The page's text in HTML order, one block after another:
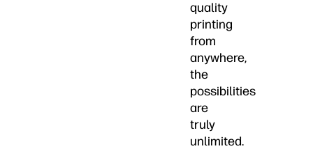
quality
printing
from
anywhere,
the
possibilities
are
truly
unlimited.